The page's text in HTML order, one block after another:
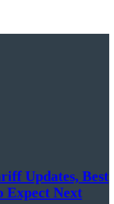
Updates, Best
Expect Next